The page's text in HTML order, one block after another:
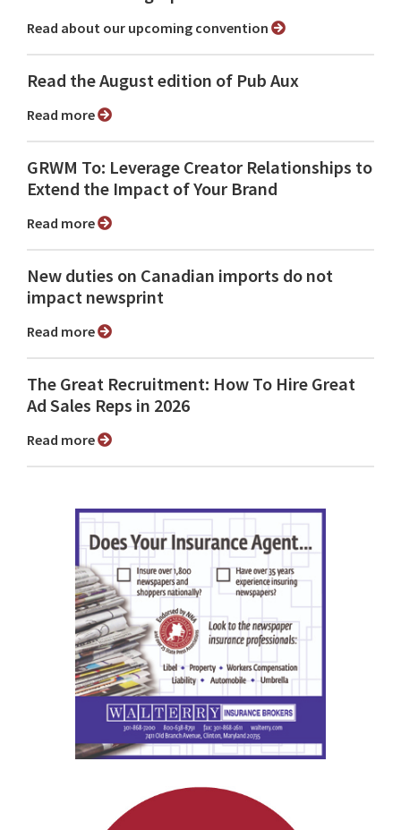
Read about our upcoming convention
Read the August edition of Pub Aux
Read more
GRWM To: Leverage Creator Relationships to
Extend the Impact of Your Brand
Read more
New duties on Canadian imports do not
impact newsprint
Read more
The Great Recruitment: How To Hire Great
Ad Sales Reps in 2026
Read more